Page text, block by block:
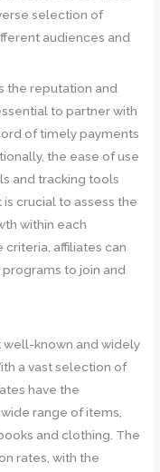
selection of
audiences and
the reputation and
to partner with
of timely payments
the ease of use
and tracking tools
crucial to assess the
within each
affiliates can
to join and
well-known and widely
a vast selection of
have the
range of items,
and clothing. The
rates, with the